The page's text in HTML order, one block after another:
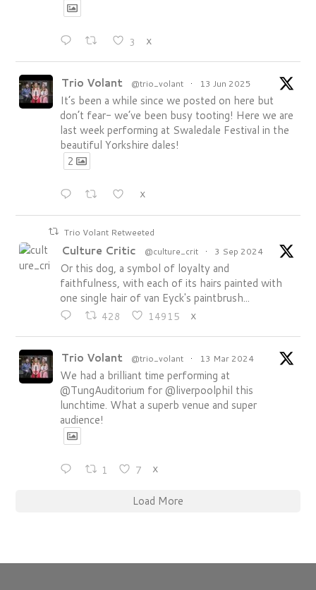
3 X
Trio Volant @trio_volant · 13 Jun 2025
It’s been a while since we posted on here but
don’t fear- we’ve been busy tooting! Here we are
last week performing at Swaledale Festival in the
beautiful Yorkshire dales!
2
X
Trio Volant Retweeted
Culture Critic @culture_crit · 3 Sep 2024
Or this dog, a symbol of loyalty and
faithfulness, with each of its hairs painted with
one single hair of van Eyck's paintbrush...
428 14915 X
Trio Volant @trio_volant · 13 Mar 2024
We had a brilliant time performing at
@TungAuditorium for @liverpoolphil this
lunchtime. What a superb venue and super
audience!
1 7 X
Load More